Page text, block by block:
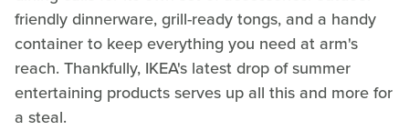
friendly dinnerware, grill-ready tongs, and a handy
container to keep everything you need at arm's
reach. Thankfully, IKEA's latest drop of summer
entertaining products serves up all this and more for
a steal.